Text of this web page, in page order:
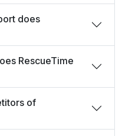
does
RescueTime
of